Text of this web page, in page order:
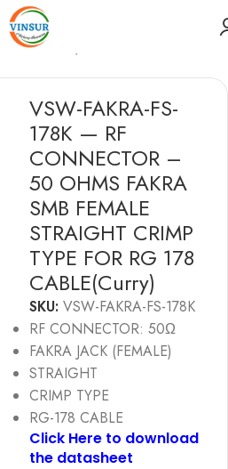
Connectors
VSW-FAKRA-FS-
178K — RF
CONNECTOR –
50 OHMS FAKRA
SMB FEMALE
STRAIGHT CRIMP
TYPE FOR RG 178
CABLE(Curry)
SKU: VSW-FAKRA-FS-178K
RF CONNECTOR: 50Ω
FAKRA JACK (FEMALE)
STRAIGHT
CRIMP TYPE
RG-178 CABLE
Click Here to download
the datasheet